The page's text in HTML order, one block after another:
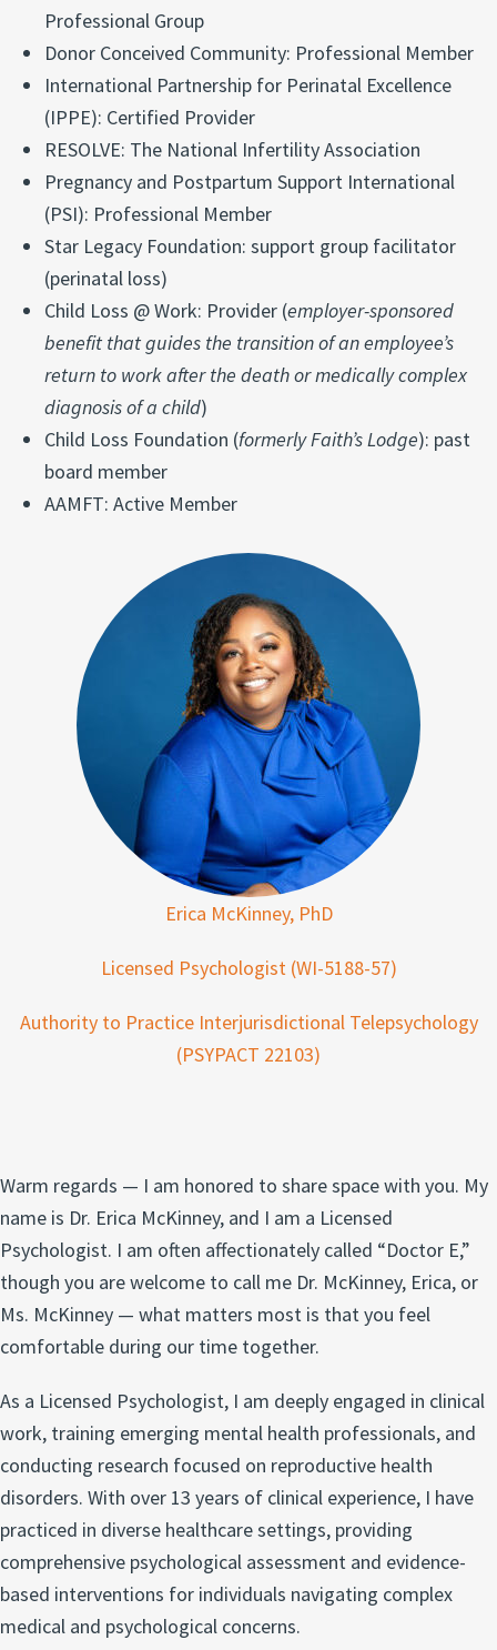
Professional Group
Donor Conceived Community: Professional Member
International Partnership for Perinatal Excellence
(IPPE): Certified Provider
RESOLVE: The National Infertility Association
Pregnancy and Postpartum Support International
(PSI): Professional Member
Star Legacy Foundation: support group facilitator
(perinatal loss)
Child Loss @ Work: Provider (employer-sponsored
benefit that guides the transition of an employee’s
return to work after the death or medically complex
diagnosis of a child)
Child Loss Foundation (formerly Faith’s Lodge): past
board member
AAMFT: Active Member
Erica McKinney, PhD
Licensed Psychologist (WI-5188-57)
Authority to Practice Interjurisdictional Telepsychology
(PSYPACT 22103)
Warm regards — I am honored to share space with you. My
name is Dr. Erica McKinney, and I am a Licensed
Psychologist. I am often affectionately called “Doctor E,”
though you are welcome to call me Dr. McKinney, Erica, or
Ms. McKinney — what matters most is that you feel
comfortable during our time together.
As a Licensed Psychologist, I am deeply engaged in clinical
work, training emerging mental health professionals, and
conducting research focused on reproductive health
disorders. With over 13 years of clinical experience, I have
practiced in diverse healthcare settings, providing
comprehensive psychological assessment and evidence-
based interventions for individuals navigating complex
medical and psychological concerns.